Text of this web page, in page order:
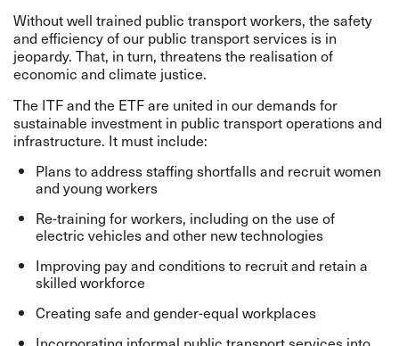
Without well trained public transport workers, the safety
and efficiency of our public transport services is in
jeopardy. That, in turn, threatens the realisation of
economic and climate justice.
The ITF and the ETF are united in our demands for
sustainable investment in public transport operations and
infrastructure. It must include:
Plans to address staffing shortfalls and recruit women
and young workers
Re-training for workers, including on the use of
electric vehicles and other new technologies
Improving pay and conditions to recruit and retain a
skilled workforce
Creating safe and gender-equal workplaces